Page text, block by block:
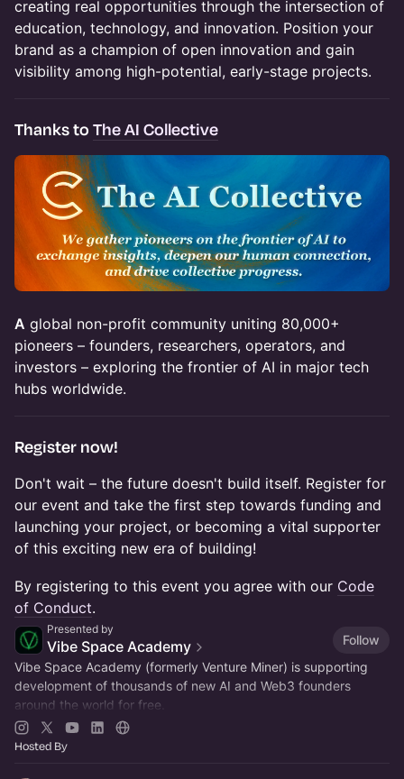
creating real opportunities through the intersection of
education, technology, and innovation. Position your
brand as a champion of open innovation and gain
visibility among high-potential, early-stage projects.
Thanks to The AI Collective
A global non-profit community uniting 80,000+
pioneers – founders, researchers, operators, and
investors – exploring the frontier of AI in major tech
hubs worldwide.
​Register now!
​Don't wait – the future doesn't build itself. Register for
our event and take the first step towards funding and
launching your project, or becoming a vital supporter
of this exciting new era of building!
​​​​​By registering to this event you agree with our Code
of Conduct.
Presented by
Vibe Space Academy
Follow
Vibe Space Academy (formerly Venture Miner) is supporting
development of thousands of new AI and Web3 founders
around the world for free.
Joinvibespace.so
Hosted By